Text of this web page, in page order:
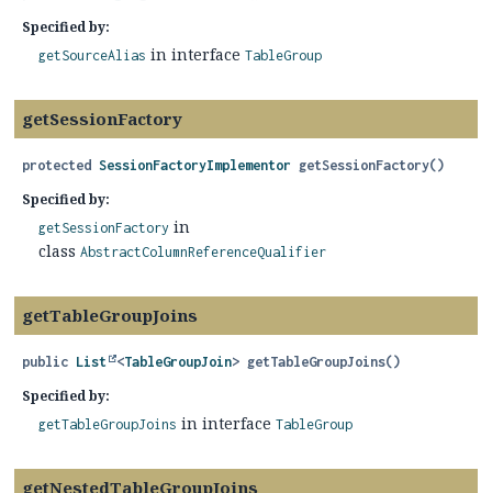
Specified by:
getSourceAlias in interface TableGroup
getSessionFactory
protected SessionFactoryImplementor getSessionFactory()
Specified by:
getSessionFactory in
class AbstractColumnReferenceQualifier
getTableGroupJoins
public List <TableGroupJoin> getTableGroupJoins()
Specified by:
getTableGroupJoins in interface TableGroup
getNestedTableGroupJoins